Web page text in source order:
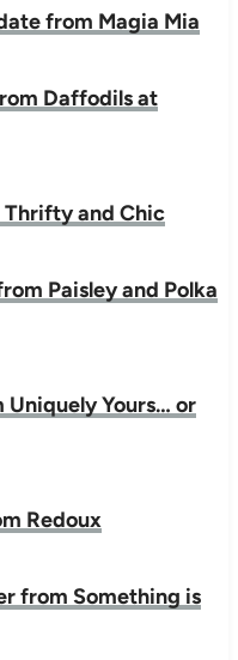
from Magia Mia
Daffodils at
and Chic
Paisley and Polka
Yours… or
Redoux
from Something is